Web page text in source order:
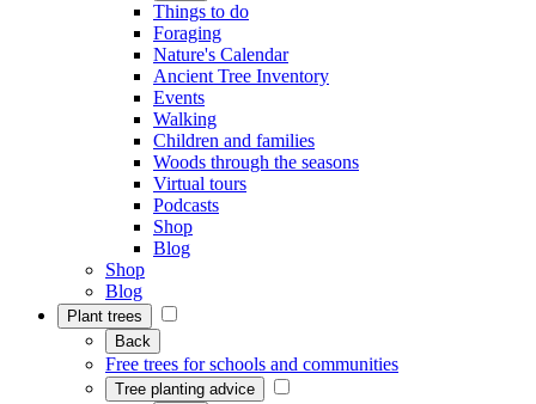
Things to do
Foraging
Nature's Calendar
Ancient Tree Inventory
Events
Walking
Children and families
Woods through the seasons
Virtual tours
Podcasts
Shop
Blog
Shop
Blog
Plant trees
Back
Free trees for schools and communities
Tree planting advice